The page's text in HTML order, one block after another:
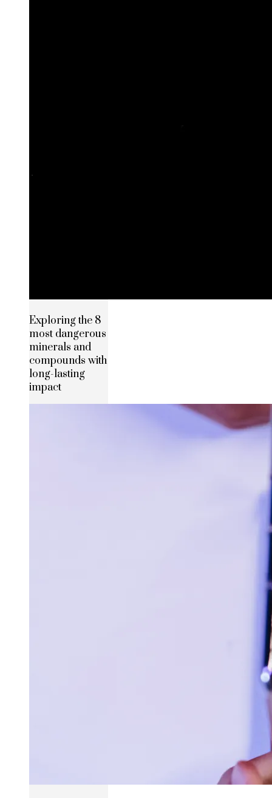
Exploring the 8
most dangerous
minerals and
compounds with
long-lasting
impact